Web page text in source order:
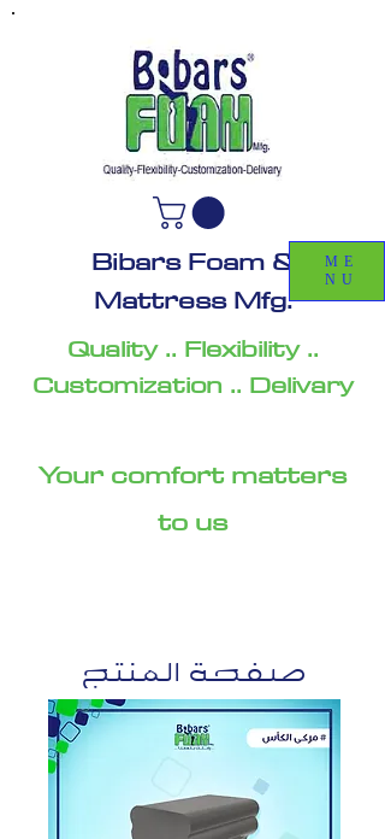
Bibars Foam &
Mattress Mfg.
Quality .. Flexibility ..
Customization .. Delivary
Your comfort matters
to us
ME
NU
صفحة المنتج